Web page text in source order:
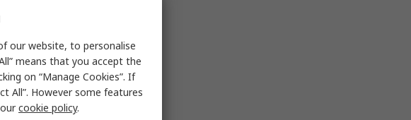
our website, to personalise
means that you accept the
on “Manage Cookies”. If
All”. However some features
cookie policy.